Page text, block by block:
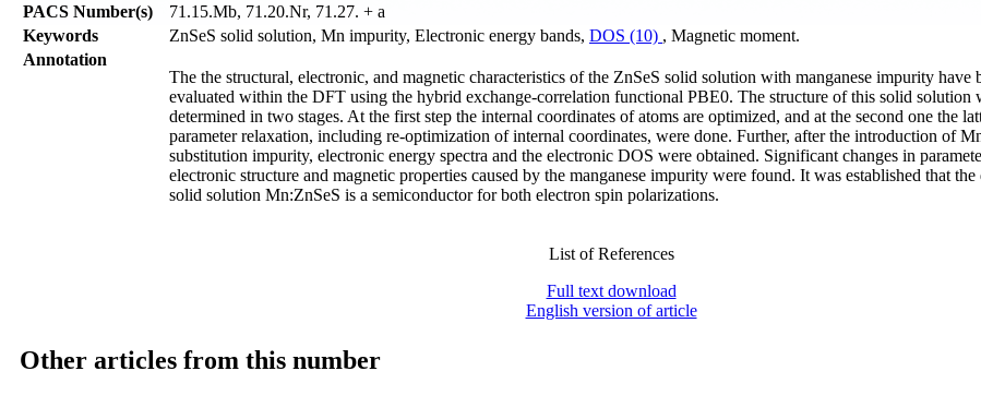
PACS Number(s)
71.15.Mb, 71.20.Nr, 71.27. + a
Keywords
ZnSeS solid solution, Mn impurity, Electronic energy bands, DOS (10) , Magnetic moment.
Annotation
The the structural, electronic, and magnetic characteristics of the ZnSeS solid solution with manganese impurity have
evaluated within the DFT using the hybrid exchange-correlation functional PBE0. The structure of this solid solution
determined in two stages. At the first step the internal coordinates of atoms are optimized, and at the second one the
parameter relaxation, including re-optimization of internal coordinates, were done. Further, after the introduction of
substitution impurity, electronic energy spectra and the electronic DOS were obtained. Significant changes in
electronic structure and magnetic properties caused by the manganese impurity were found. It was established that the
solid solution Mn:ZnSeS is a semiconductor for both electron spin polarizations.
List of References
Full text download
English version of article
Other articles from this number